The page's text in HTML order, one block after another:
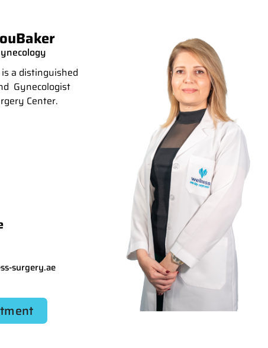
a distinguished
Gynecologist
Center.
surgery.ae